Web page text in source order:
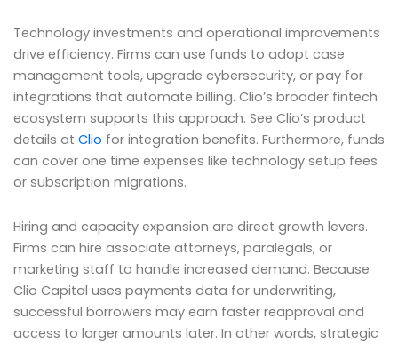
Technology investments and operational improvements
drive efficiency. Firms can use funds to adopt case
management tools, upgrade cybersecurity, or pay for
integrations that automate billing. Clio’s broader fintech
ecosystem supports this approach. See Clio’s product
details at Clio for integration benefits. Furthermore, funds
can cover one time expenses like technology setup fees
or subscription migrations.
Hiring and capacity expansion are direct growth levers.
Firms can hire associate attorneys, paralegals, or
marketing staff to handle increased demand. Because
Clio Capital uses payments data for underwriting,
successful borrowers may earn faster reapproval and
access to larger amounts later. In other words, strategic